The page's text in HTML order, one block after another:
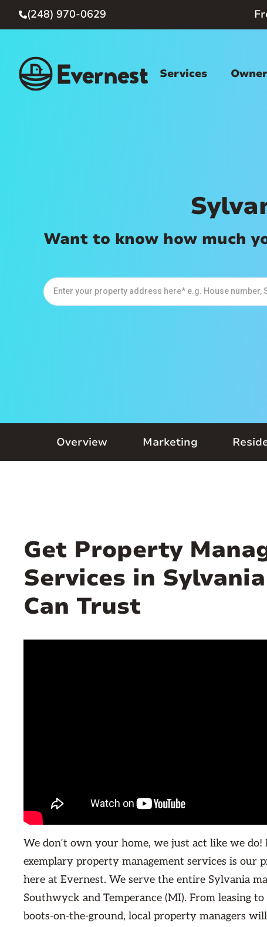
(248) 970-0629
Services
Want to know how much
Overview Marketing
Get Property
Services in
Can Trust
We don’t own your home, we just act like we do!
exemplary property management services is our
here at Evernest. We serve the entire Sylvania
Southwyck and Temperance (MI). From leasing
boots-on-the-ground, local property managers